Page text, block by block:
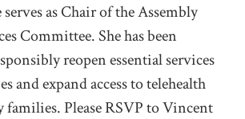
serves as Chair of the Assembly
Committee. She has been
reopen essential services
and expand access to telehealth
families. Please RSVP to Vincent